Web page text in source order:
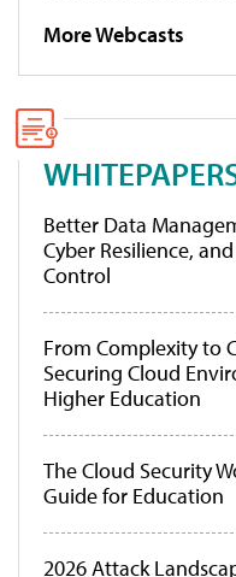
More Webcasts
Better Data
Cyber Resilience,
Control
From Complexity to
Securing Cloud
Higher Education
The Cloud Security
Guide for Education
2026 Attack